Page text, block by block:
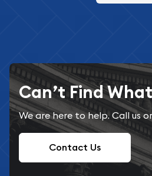
Can’t Find
We are here to help. Call us
Contact Us